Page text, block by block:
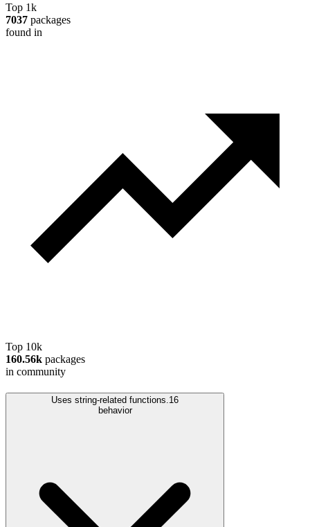
Top 1k
7037 packages
found in
Top 10k
160.56k packages
in community
Uses string-related functions. 16
behavior